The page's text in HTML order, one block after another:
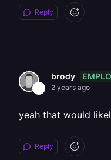
Reply
brody
2 years ago
yeah that would
Reply